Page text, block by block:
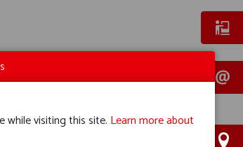
while visiting this site. Learn more about